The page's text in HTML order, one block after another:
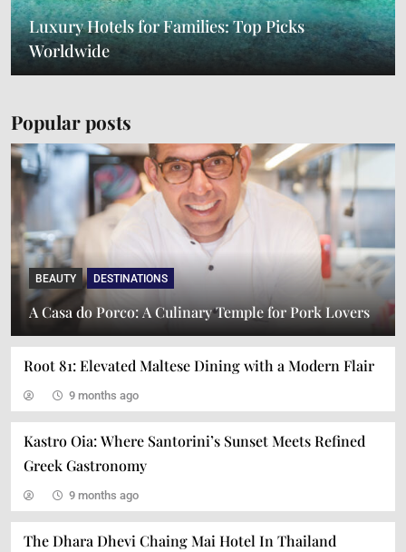
Popular posts
BEAUTY DESTINATIONS
A Casa do Porco: A Culinary Temple for Pork Lovers
Root 81: Elevated Maltese Dining with a Modern Flair
9 months ago
Kastro Oia: Where Santorini’s Sunset Meets Refined
Greek Gastronomy
9 months ago
The Dhara Dhevi Chaing Mai Hotel In Thailand
Luxury Hotels for Families: Top Picks
Worldwide
A Journey Through Italian Gastronomy: A
Symphony of Flavors and Presentation